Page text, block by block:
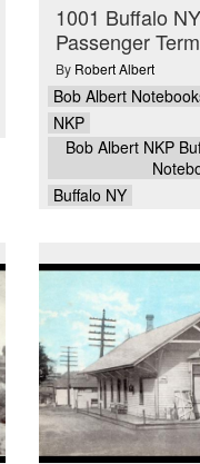
1001 Buffalo
Passenger
By Robert Albert
Bob Albert
NKP
Bob Albert NKP
Buffalo NY